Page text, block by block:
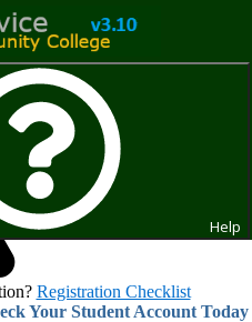
Help
Registration Checklist
Your Student Account Today